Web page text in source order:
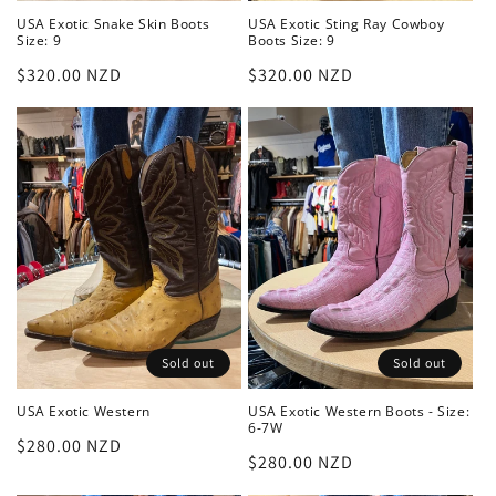
USA Exotic Snake Skin Boots
Size: 9
Regular
$320.00 NZD
USA Exotic Sting Ray Cowboy
Boots Size: 9
Regular
$320.00 NZD
Sold out
USA Exotic Western
Regular
$280.00 NZD
Sold out
USA Exotic Western Boots - Size:
6-7W
Regular
$280.00 NZD